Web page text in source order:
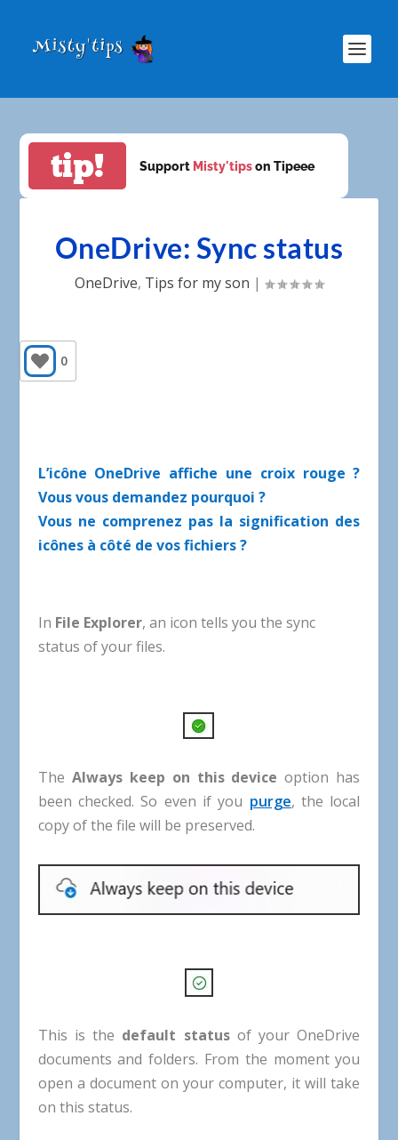
tip! Support Misty'tipson Tipeee
OneDrive: Sync status
OneDrive, Tips for my son |
0
L’icône OneDrive affiche une croix rouge ?
Vous vous demandez pourquoi ?
Vous ne comprenez pas la signification des
icônes à côté de vos fichiers ?
In File Explorer, an icon tells you the sync
status of your files.
The Always keep on this device option has
been checked. So even if you purge, the local
copy of the file will be preserved.
This is the default status of your OneDrive
documents and folders. From the moment you
open a document on your computer, it will take
on this status.